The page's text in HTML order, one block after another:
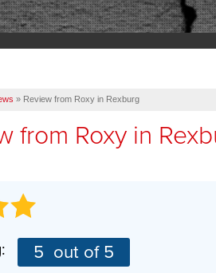
» Review from Roxy in Rexburg
from Roxyin
5 out of 5